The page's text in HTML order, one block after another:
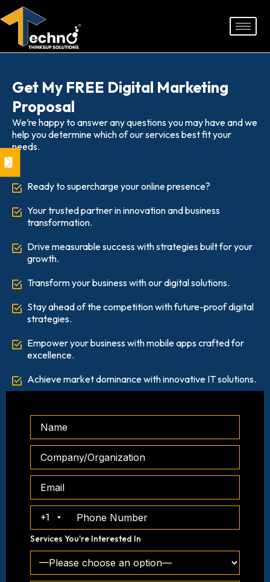
to
Get My FREE Digital Marketing
Proposal
We’re happy to answer any questions you may have and we
help you determine which of our services best fit your
needs.
Ready to supercharge your online presence?
Your trusted partner in innovation and business
transformation.
Drive measurable success with strategies built for your
growth.
Transform your business with our digital solutions.
Stay ahead of the competition with future-proof digital
strategies.
Empower your business with mobile apps crafted for
excellence.
Achieve market dominance with innovative IT solutions.
+1
Services You're Interested In